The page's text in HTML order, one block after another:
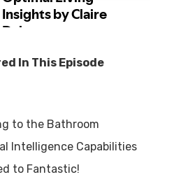
In This Episode
to the Bathroom
Intelligence Capabilities
to Fantastic!